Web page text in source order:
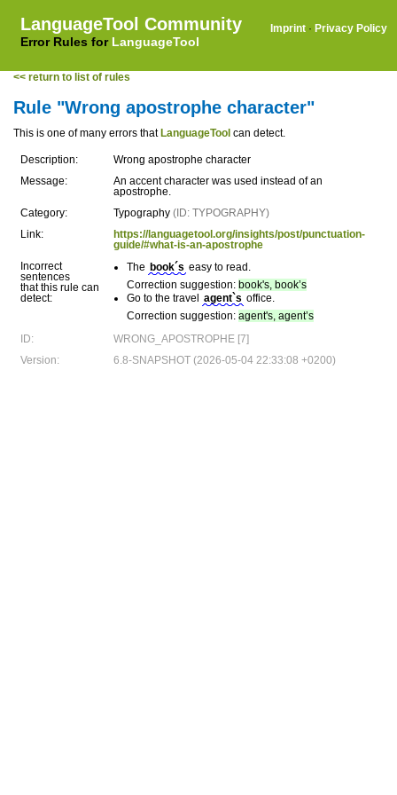
LanguageTool Community
Error Rules for LanguageTool
Imprint · Privacy Policy
<< return to list of rules
Rule "Wrong apostrophe character"
This is one of many errors that LanguageTool can detect.
Description:
Wrong apostrophe character
Message:
An accent character was used instead of an
apostrophe.
Category:
Typography (ID: TYPOGRAPHY)
Link:
https://languagetool.org/insights/post/punctuation-
guide/#what-is-an-apostrophe
Incorrect
sentences
that this rule can
detect:
The book´s easy to read.
Correction suggestion: book's, book’s
Go to the travel
agent`s office.
Correction suggestion: agent's, agent’s
ID:
WRONG_APOSTROPHE [7]
Version:
6.8-SNAPSHOT (2026-05-04 22:33:08 +0200)